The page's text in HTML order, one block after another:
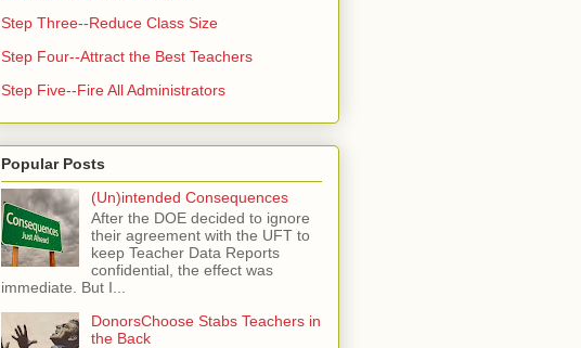
Step Three--Reduce Class Size
Step Four--Attract the Best Teachers
Step Five--Fire All Administrators
Popular Posts
(Un)intended Consequences
After the DOE decided to ignore
their agreement with the UFT to
keep Teacher Data Reports
confidential, the effect was
immediate. But I...
DonorsChoose Stabs Teachers in
the Back